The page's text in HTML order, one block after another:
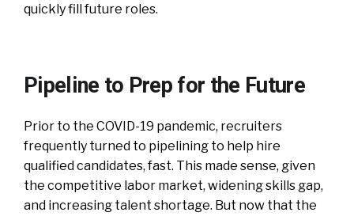
quickly fill future roles.
Pipeline to Prep for the Future
Prior to the COVID-19 pandemic, recruiters
frequently turned to pipelining to help hire
qualified candidates, fast. This made sense, given
the competitive labor market, widening skills gap,
and increasing talent shortage. But now that the